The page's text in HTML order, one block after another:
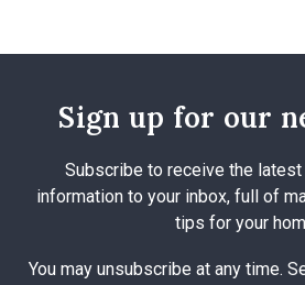
Sign up for our
Subscribe to receive the
information to your inbox, full of
tips for your
You may unsubscribe at any time.